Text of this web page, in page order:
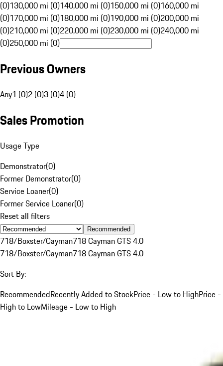
(0)130,000 mi (0)140,000 mi (0)150,000 mi (0)160,000 mi
(0)170,000 mi (0)180,000 mi (0)190,000 mi (0)200,000 mi
(0)210,000 mi (0)220,000 mi (0)230,000 mi (0)240,000 mi
(0)250,000 mi (0)
Previous Owners
Any1 (0)2 (0)3 (0)4 (0)
Sales Promotion
Usage Type
Demonstrator(0)
Former Demonstrator(0)
Service Loaner(0)
Former Service Loaner(0)
Reset all filters
Recommended
718/Boxster/Cayman718 Cayman GTS 4.0
718/Boxster/Cayman718 Cayman GTS 4.0
Sort By:
RecommendedRecently Added to StockPrice - Low to HighPrice -
High to LowMileage - Low to High